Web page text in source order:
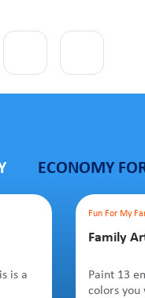
ECONOMY
is a
Fun For My
Family
Paint 13
colors